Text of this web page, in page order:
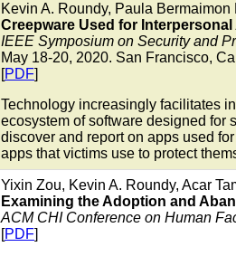
Kevin A. Roundy, Paula
Creepware Used for
IEEE Symposium on Security and
May 18-20, 2020. San Francisco,
[PDF]
Technology increasingly facilitates
ecosystem of software designed for
discover and report on apps used
apps that victims use to protect
Yixin Zou, Kevin A. Roundy, Acar
Examining the Adoption and
ACM CHI Conference on Human
[PDF]